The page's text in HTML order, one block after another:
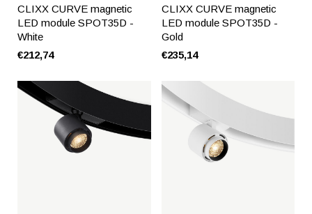
CLIXX CURVE magnetic
LED module SPOT35D -
White
€212,74
CLIXX CURVE magnetic
LED module SPOT35D -
Gold
€235,14